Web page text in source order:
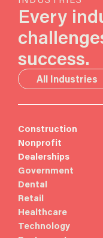
Every
success.
All Industries
Construction
Nonprofit
Dealerships
Government
Dental
Retail
Healthcare
Technology